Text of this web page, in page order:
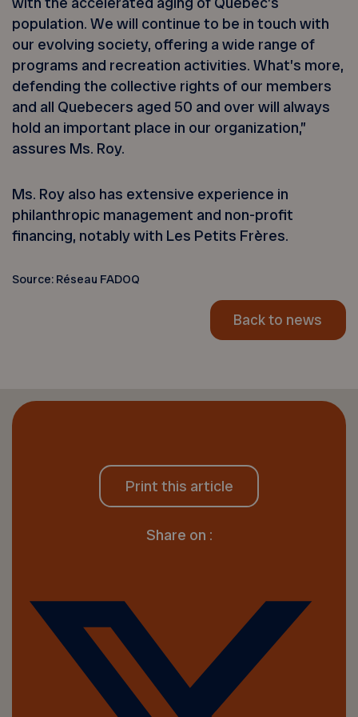
population. We will continue to be in touch with
our evolving society, offering a wide range of
programs and recreation activities. What’s more,
defending the collective rights of our members
and all Quebecers aged 50 and over will always
hold an important place in our organization,”
assures Ms. Roy.
Ms. Roy also has extensive experience in
philanthropic management and non-profit
financing, notably with Les Petits Frères.
Source: Réseau FADOQ
Back to news
Print this article
Share on :